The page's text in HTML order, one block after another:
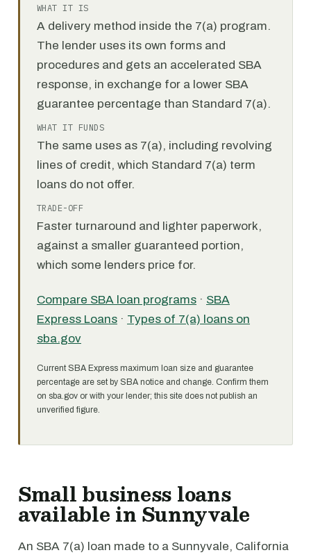
WHAT IT IS
A delivery method inside the 7(a) program.
The lender uses its own forms and
procedures and gets an accelerated SBA
response, in exchange for a lower SBA
guarantee percentage than Standard 7(a).
WHAT IT FUNDS
The same uses as 7(a), including revolving
lines of credit, which Standard 7(a) term
loans do not offer.
TRADE-OFF
Faster turnaround and lighter paperwork,
against a smaller guaranteed portion,
which some lenders price for.
Compare SBA loan programs · SBA
Express Loans · Types of 7(a) loans on
sba.gov
Current SBA Express maximum loan size and guarantee
percentage are set by SBA notice and change. Confirm them
on sba.gov or with your lender; this site does not publish an
unverified figure.
Small business loans
available in Sunnyvale
An SBA 7(a) loan made to a Sunnyvale, California